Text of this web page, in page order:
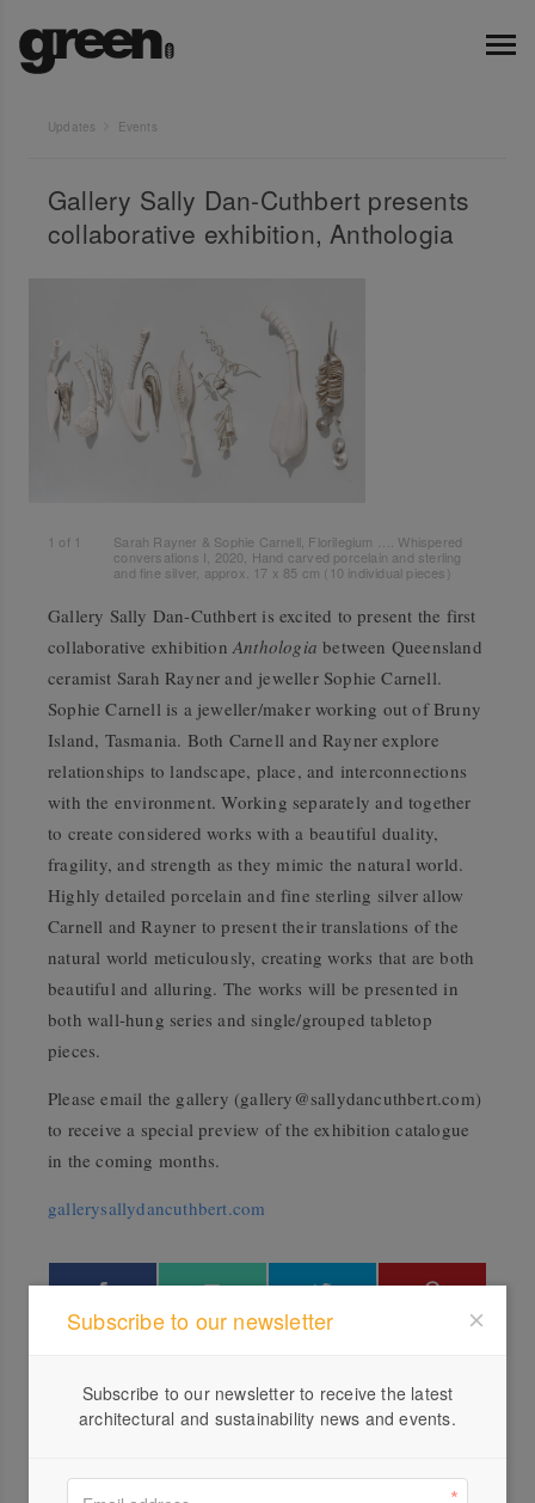
Updates Events
Gallery Sally Dan-Cuthbert presents
collaborative exhibition, Anthologia
1 of 1
Sarah Rayner & Sophie Carnell, Florilegium …. Whispered
conversations I, 2020, Hand carved porcelain and sterling
and fine silver, approx. 17 x 85 cm (10 individual pieces)
Gallery Sally Dan-Cuthbert is excited to present the first
collaborative exhibitionAnthologia between Queensland
ceramist Sarah Rayner and jeweller Sophie Carnell.
Sophie Carnell is a jeweller/maker working out of Bruny
Island, Tasmania. Both Carnell and Rayner explore
relationships to landscape, place, and interconnections
with the environment. Working separately and together
to create considered works with a beautiful duality,
fragility, and strength as they mimic the natural world.
Highly detailed porcelain and fine sterling silver allow
Carnell and Rayner to present their translations of the
natural world meticulously, creating works that are both
beautiful and alluring. The works will be presented in
both wall-hung series and single/grouped tabletop
pieces.
Please email the gallery (gallery@sallydancuthbert.com)
to receive a special preview of the exhibition catalogue
in the coming months.
gallerysallydancuthbert.com
ACT Architecture Awards 2019
Subscribe to our newsletter
Subscribe to our newsletter to receive the latest
architectural and sustainability news and events.